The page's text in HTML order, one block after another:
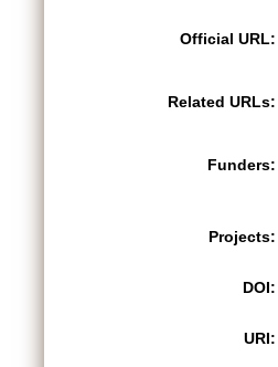
Official URL:
Related URLs:
Funders:
Projects:
DOI:
URI: